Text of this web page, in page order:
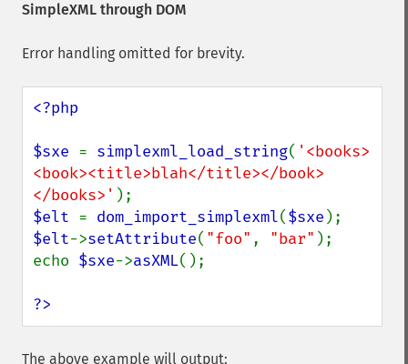
SimpleXML through DOM
Error handling omitted for brevity.
<?php
$sxe = simplexml_load_string( '<books>
<book><title>blah</title></book>
</books>'
$elt = dom_import_simplexml($sxe
$elt->setAttribute( "foo" , "bar" );
echo $sxe->asXML();
?>
The above example will output: